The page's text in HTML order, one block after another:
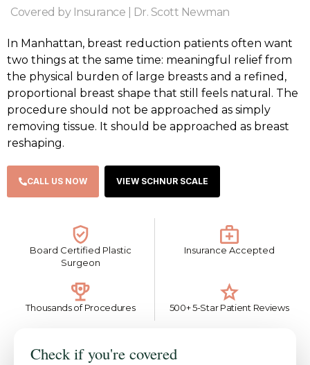
Covered by Insurance | Dr. Scott Newman
In Manhattan, breast reduction patients often want
two things at the same time: meaningful relief from
the physical burden of large breasts and a refined,
proportional breast shape that still feels natural. The
procedure should not be approached as simply
removing tissue. It should be approached as breast
reshaping.
CALL US NOW VIEW SCHNUR SCALE
Board Certified Plastic
Surgeon
Insurance Accepted
Thousands of Procedures 500+ 5-Star Patient Reviews
Check if you're covered